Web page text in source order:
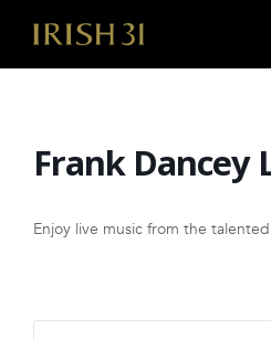
About Us
Giving Back
Frank Dancey
Enjoy live music from the